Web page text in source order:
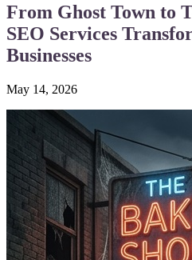
From Ghost Town to
SEO Services
Businesses
May 14, 2026